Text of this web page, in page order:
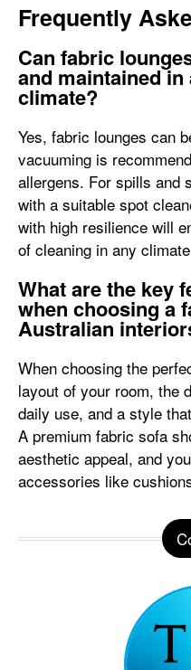
Frequently
Can fabric
and maintained
climate?
Yes, fabric lounges can
vacuuming is
allergens. For spills and
with a suitable spot
with high resilience will
of cleaning in any
What are the key
when choosing a
Australian
When choosing the
layout of your room, the
daily use, and a style
A premium fabric sofa
aesthetic appeal, and
accessories like